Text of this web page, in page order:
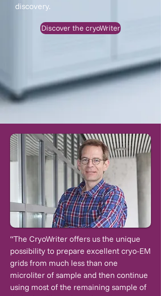
discovery.
Discover the cryoWriter
“The CryoWriter offers us the unique
possibility to prepare excellent cryo-EM
grids from much less than one
microliter of sample and then continue
using most of the remaining sample of